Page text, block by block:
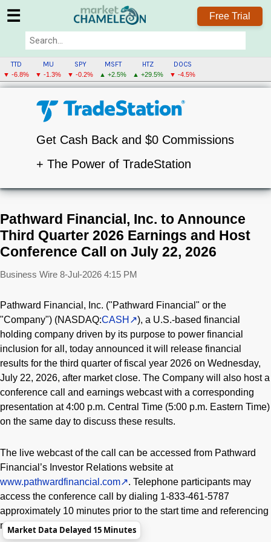
☰ Free Trial
TTD
▼ -6.8%
MU
▼ -1.3%
SPY
▼ -0.2%
MSFT
▲ +2.5%
HTZ
▲ +29.5%
DOCS
▼ -4.5%
Get Cash Back and $0 Commissions
+ The Power of TradeStation
Pathward Financial, Inc. to Announce
Third Quarter 2026 Earnings and Host
Conference Call on July 22, 2026
Business Wire 8-Jul-2026 4:15 PM
Pathward Financial, Inc. ("Pathward Financial" or the
"Company") (NASDAQ:CASH
), a U.S.-based financial
holding company driven by its purpose to power financial
inclusion for all, today announced it will release financial
results for the third quarter of fiscal year 2026 on Wednesday,
July 22, 2026, after market close. The Company will also host a
conference call and earnings webcast with a corresponding
presentation at 4:00 p.m. Central Time (5:00 p.m. Eastern Time)
on the same day to discuss these results.
The live webcast of the call can be accessed from Pathward
Financial’s Investor Relations website at
www.pathwardfinancial.com
. Telephone participants may
access the conference call by dialing 1-833-461-5787
approximately 10 minutes prior to the start time and referencing
meeting ID 452951502.
Market Data Delayed 15 Minutes